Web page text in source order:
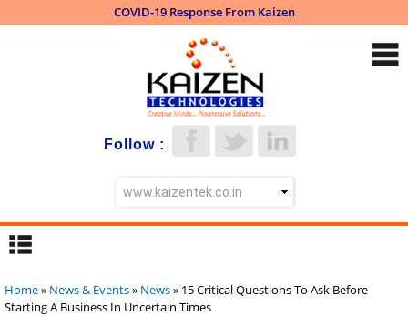
COVID-19 Response From Kaizen
content
Follow :
You are here
Home» News & Events» News» 15 Critical Questions To Ask Before
Starting A Business In Uncertain Times